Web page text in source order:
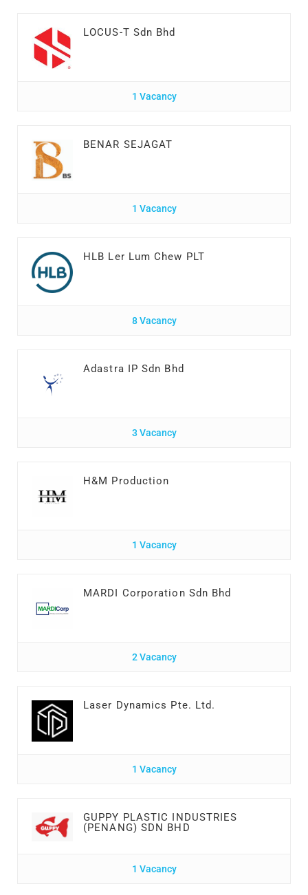
LOCUS-T Sdn Bhd
1 Vacancy
BENAR SEJAGAT
1 Vacancy
HLB Ler Lum Chew PLT
8 Vacancy
Adastra IP Sdn Bhd
3 Vacancy
H&M Production
1 Vacancy
MARDI Corporation Sdn Bhd
2 Vacancy
Laser Dynamics Pte. Ltd.
1 Vacancy
GUPPY PLASTIC INDUSTRIES
(PENANG) SDN BHD
1 Vacancy